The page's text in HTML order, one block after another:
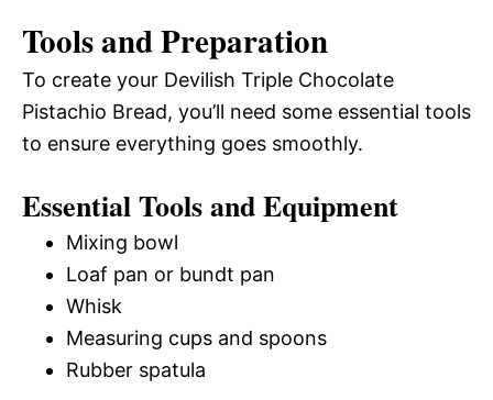
Tools and Preparation
To create your Devilish Triple Chocolate
Pistachio Bread, you’ll need some essential tools
to ensure everything goes smoothly.
Essential Tools and Equipment
Mixing bowl
Loaf pan or bundt pan
Whisk
Measuring cups and spoons
Rubber spatula